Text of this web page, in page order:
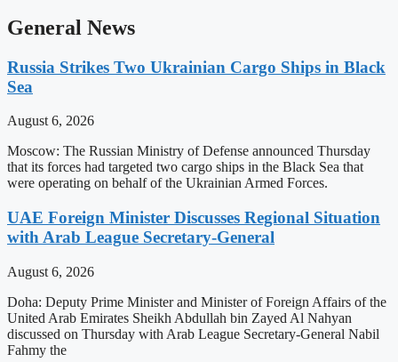
General News
Russia Strikes Two Ukrainian Cargo Ships in Black
Sea
August 6, 2026
Moscow: The Russian Ministry of Defense announced Thursday
that its forces had targeted two cargo ships in the Black Sea that
were operating on behalf of the Ukrainian Armed Forces.
UAE Foreign Minister Discusses Regional Situation
with Arab League Secretary-General
August 6, 2026
Doha: Deputy Prime Minister and Minister of Foreign Affairs of the
United Arab Emirates Sheikh Abdullah bin Zayed Al Nahyan
discussed on Thursday with Arab League Secretary-General Nabil
Fahmy the